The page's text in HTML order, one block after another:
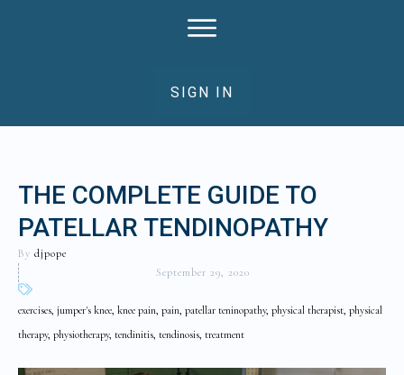
SIGN IN
THE COMPLETE GUIDE TO
PATELLAR TENDINOPATHY
By djpope
September 29, 2020
exercises, jumper's knee, knee pain, pain, patellar teninopathy, physical therapist, physical
therapy, physiotherapy, tendinitis, tendinosis, treatment